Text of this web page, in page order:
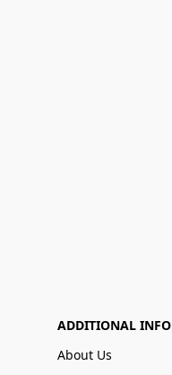
ADDITIONAL INFO
About Us